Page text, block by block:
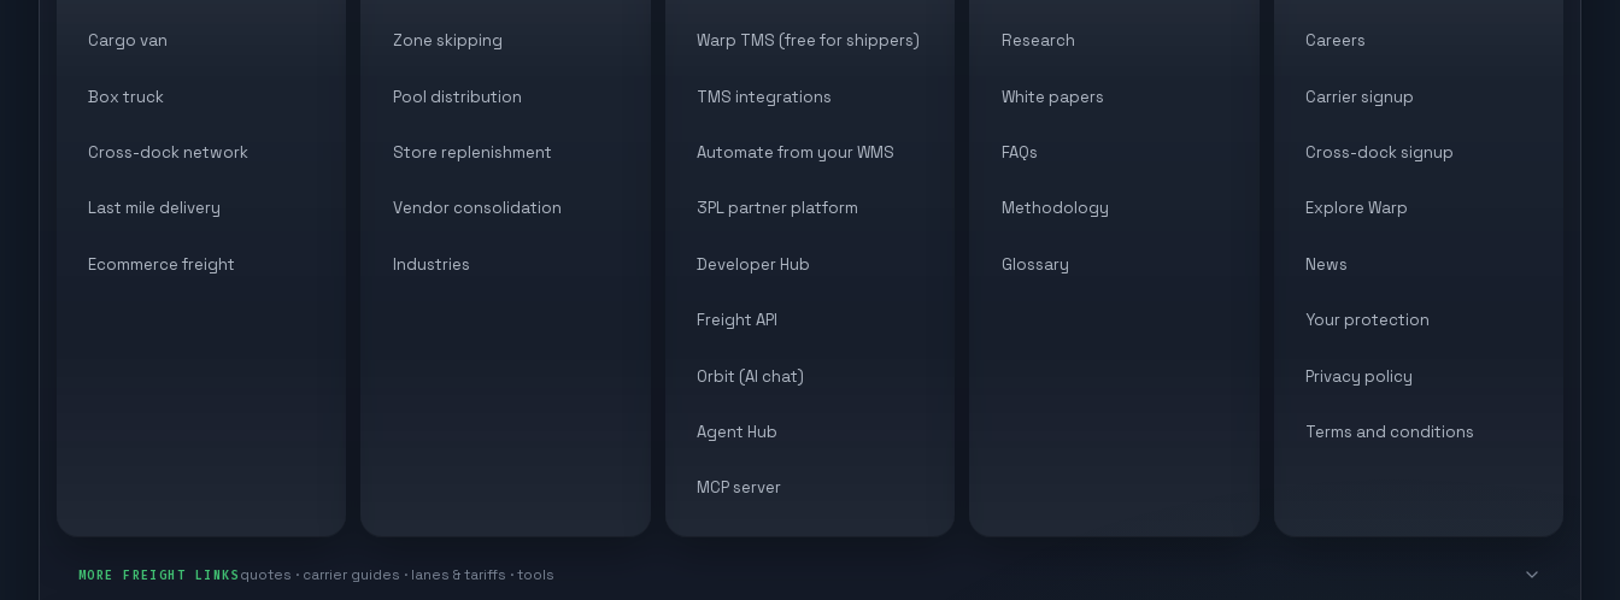
Cargo van
Box truck
Cross-dock network
Last mile delivery
Ecommerce freight
Zone skipping
Pool distribution
Store replenishment
Vendor consolidation
Industries
Warp TMS (free for shippers)
TMS integrations
Automate from your WMS
3PL partner platform
Developer Hub
Freight API
Orbit (AI chat)
Agent Hub
MCP server
Research
White papers
FAQs
Methodology
Glossary
Careers
Carrier signup
Cross-dock signup
Explore Warp
News
Your protection
Privacy policy
Terms and conditions
MORE FREIGHT LINKS quotes · carrier guides · lanes & tariffs · tools